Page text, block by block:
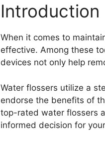
Introduction
When it comes to
effective. Among these
devices not only help
Water flossers utilize a
endorse the benefits of
top-rated water flossers
informed decision for